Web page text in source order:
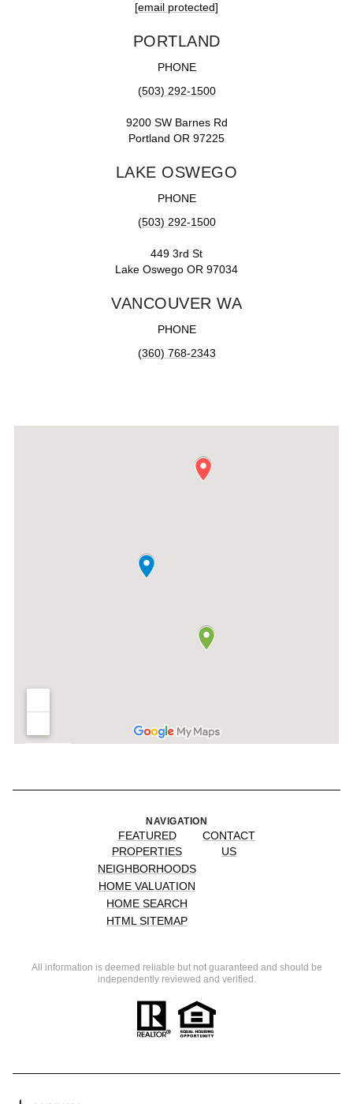
[email protected]
PORTLAND
PHONE
(503) 292-1500
9200 SW Barnes Rd
Portland OR 97225
LAKE OSWEGO
PHONE
(503) 292-1500
449 3rd St
Lake Oswego OR 97034
VANCOUVER WA
PHONE
(360) 768-2343
NAVIGATION
FEATURED
PROPERTIES
NEIGHBORHOODS
HOME VALUATION
HOME SEARCH
HTML SITEMAP
CONTACT
US
All information is deemed reliable but not guaranteed and should be
independently reviewed and verified.